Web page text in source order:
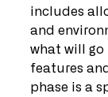
includes
and
what will go
features
phase is a